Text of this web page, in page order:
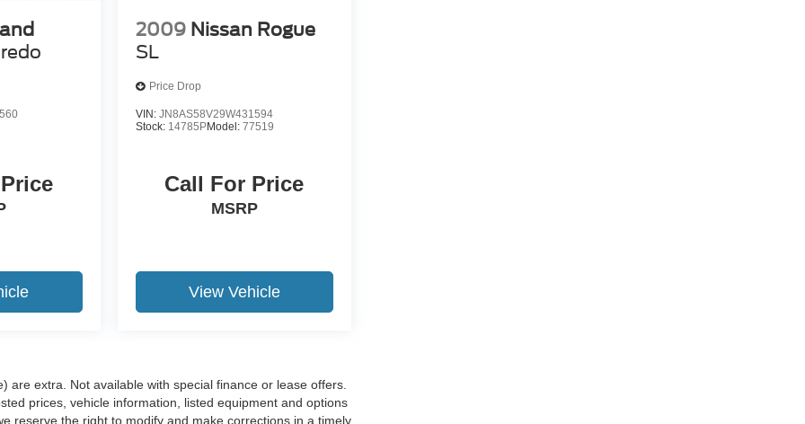
2009 Nissan Rogue
SL
Price Drop
VIN: JN8AS58V29W431594
Stock: 14785PModel: 77519
Call For Price
MSRP
View Vehicle
are extra. Not available with special finance or lease offers.
prices, vehicle information, listed equipment and options
reserve the right to modify and make corrections in a timely